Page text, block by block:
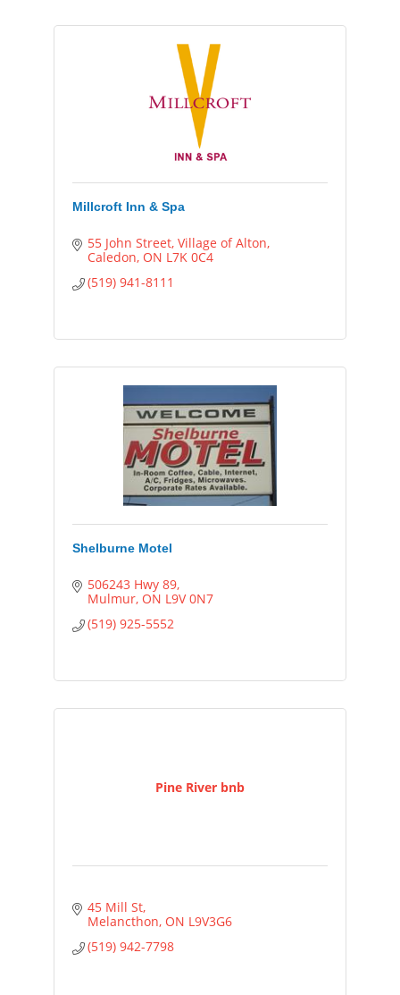
Millcroft Inn & Spa
55 John Street Village of Alton
Caledon ON L7K 0C4
(519) 941-8111
Shelburne Motel
506243 Hwy 89
Mulmur ON L9V 0N7
(519) 925-5552
Pine River bnb
45 Mill St
Melancthon ON L9V3G6
(519) 942-7798